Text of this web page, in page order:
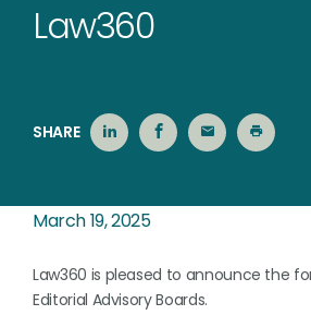
Law360
SHARE
March 19, 2025
Law360 is pleased to announce the
Editorial Advisory Boards.